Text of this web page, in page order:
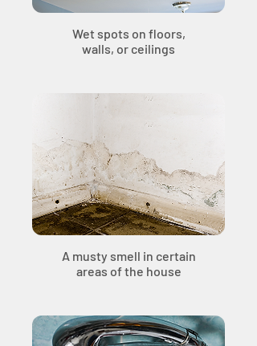
Wet spots on floors,
walls, or ceilings
A musty smell in certain
areas of the house